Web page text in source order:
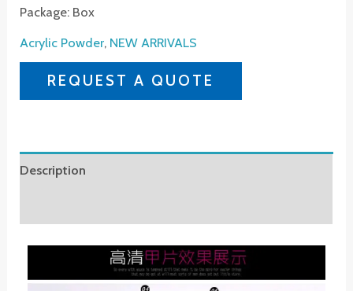
Package: Box
Acrylic Powder, NEW ARRIVALS
REQUEST A QUOTE
Description